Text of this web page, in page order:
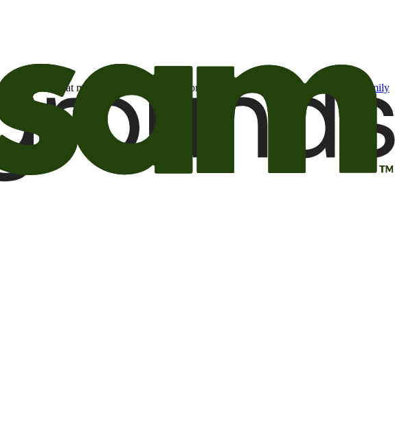
or offers that may be of interest to me from the Camping World and Good Sam
family